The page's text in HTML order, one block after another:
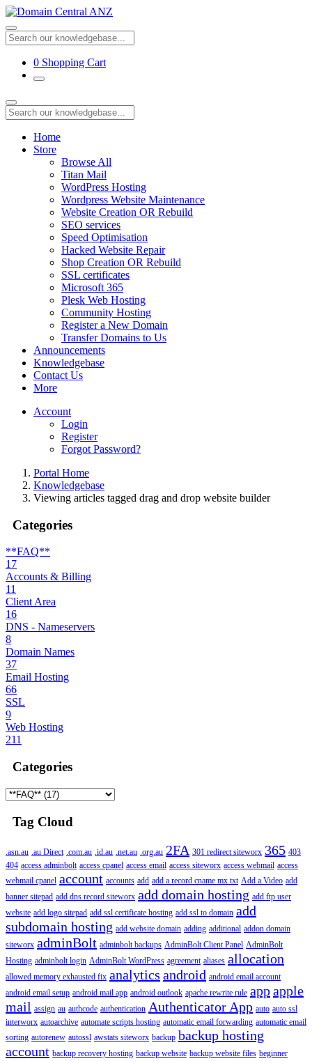
0 Shopping Cart
Home
Store
Browse All
Titan Mail
WordPress Hosting
Wordpress Website Maintenance
Website Creation OR Rebuild
SEO services
Speed Optimisation
Hacked Website Repair
Shop Creation OR Rebuild
SSL certificates
Microsoft 365
Plesk Web Hosting
Community Hosting
Register a New Domain
Transfer Domains to Us
Announcements
Knowledgebase
Contact Us
More
Account
Login
Register
Forgot Password?
Portal Home
Knowledgebase
Viewing articles tagged drag and drop website builder
Categories
**FAQ**
17
Accounts & Billing
11
Client Area
16
DNS - Nameservers
8
Domain Names
37
Email Hosting
66
SSL
9
Web Hosting
211
Categories
Tag Cloud
.asn.au .au Direct .com.au .id.au .net.au .org.au 2FA 301 redirect siteworx 365 403
404 access adminbolt access cpanel access email access siteworx access webmail access
webmail cpanel account accounts add add a record cname mx txt Add a Video add
banner sitepad add dns record siteworx add domain hosting add ftp user
website add logo sitepad add ssl certificate hosting add ssl to domain add
subdomain hosting add website domain adding additional addon domain
siteworx adminBolt adminbolt backups AdminBolt Client Panel AdminBolt
Hosting adminbolt login AdminBolt WordPress agreement aliases allocation
allowed memory exhausted fix analytics android android email account
android email setup android mail app android outlook apache rewrite rule appapple
mail assign au authcode authentication Authenticator App auto auto ssl
interworx autoarchive automate scripts hosting automatic email forwarding automatic email
sorting autorenew autossl awstats siteworx backup backup hosting
account backup recovery hosting backup website backup website files beginner